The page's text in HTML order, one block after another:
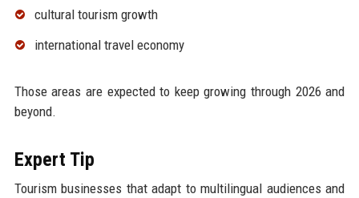
cultural tourism growth
international travel economy
Those areas are expected to keep growing through 2026 and
beyond.
Expert Tip
Tourism businesses that adapt to multilingual audiences and